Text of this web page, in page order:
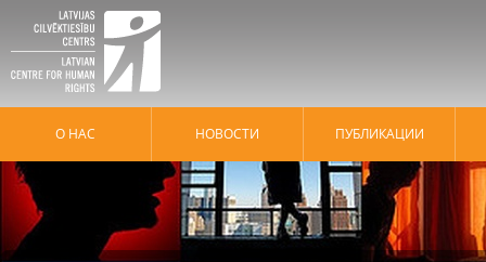
О НАС HОВОСТИ ПУБЛИКАЦИИ